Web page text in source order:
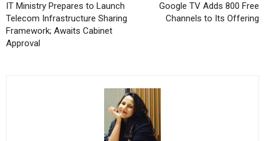
IT Ministry Prepares to Launch
Telecom Infrastructure Sharing
Framework; Awaits Cabinet
Approval
Google TV Adds 800 Free
Channels to Its Offering